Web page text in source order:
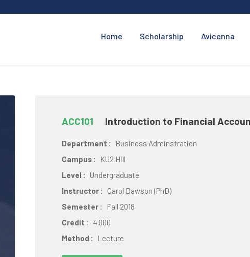
Home Scholarship Avicenna
ACC101 Introduction to Financial
Department :
Business Adminstration
Campus :
KU2 Hill
Level :
Undergraduate
Instructor :
Carol Dawson (PhD)
Semester :
Fall 2018
Credit :
4.000
Method :
Lecture